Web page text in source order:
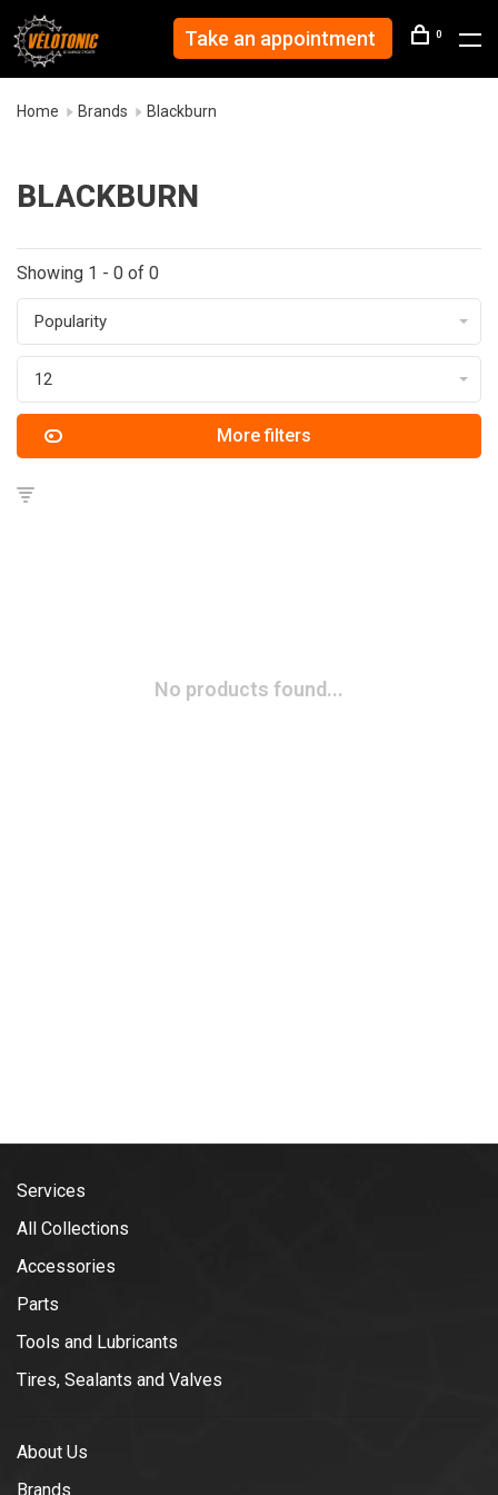
Take an appointment 0
Home Brands Blackburn
BLACKBURN
Showing 1 - 0 of 0
Popularity
12
More filters
No products found...
Services
All Collections
Accessories
Parts
Tools and Lubricants
Tires, Sealants and Valves
About Us
Brands